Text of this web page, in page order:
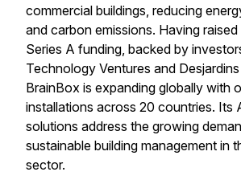
commercial buildings, reducing
and carbon emissions. Having
Series A funding, backed by
Technology Ventures and Desjardins
BrainBox is expanding globally with
installations across 20 countries. Its
solutions address the growing
sustainable building management in
sector.